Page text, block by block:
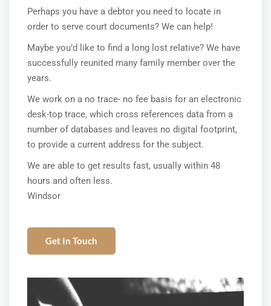
Perhaps you have a debtor you need to locate in
order to serve court documents? We can help!
Maybe you’d like to find a long lost relative? We have
successfully reunited many family member over the
years.
We work on a no trace- no fee basis for an electronic
desk-top trace, which cross references data from a
number of databases and leaves no digital footprint,
to provide a current address for the subject.
We are able to get results fast, usually within 48
hours and often less.
Windsor
Get In Touch